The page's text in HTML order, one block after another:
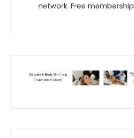
network. Free membership